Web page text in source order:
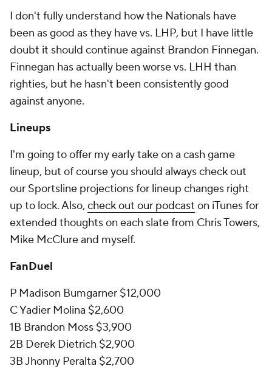
I don't fully understand how the Nationals have
been as good as they have vs. LHP, but I have little
doubt it should continue against Brandon Finnegan.
Finnegan has actually been worse vs. LHH than
righties, but he hasn't been consistently good
against anyone.
Lineups
I'm going to offer my early take on a cash game
lineup, but of course you should always check out
our Sportsline projections for lineup changes right
up to lock. Also, check out our podcast on iTunes for
extended thoughts on each slate from Chris Towers,
Mike McClure and myself.
FanDuel
P Madison Bumgarner $12,000
C Yadier Molina $2,600
1B Brandon Moss $3,900
2B Derek Dietrich $2,900
3B Jhonny Peralta $2,700